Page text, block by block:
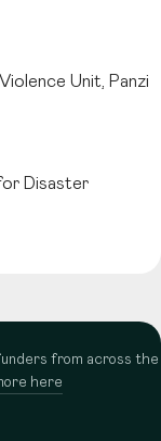
Unit, Panzi
Disaster
from across the
here